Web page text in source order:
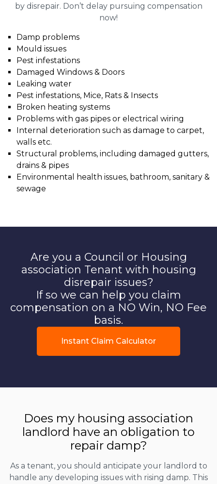
by disrepair. Don’t delay pursuing compensation
now!
Damp problems
Mould issues
Pest infestations
Damaged Windows & Doors
Leaking water
Pest infestations, Mice, Rats & Insects
Broken heating systems
Problems with gas pipes or electrical wiring
Internal deterioration such as damage to carpet,
walls etc.
Structural problems, including damaged gutters,
drains & pipes
Environmental health issues, bathroom, sanitary &
sewage
Are you a Council or Housing
association Tenant with housing
disrepair issues?
If so we can help you claim
compensation on a NO Win, NO Fee
basis.
Instant Claim Calculator
Does my housing association
landlord have an obligation to
repair damp?
As a tenant, you should anticipate your landlord to
handle any developing issues with rising damp. This